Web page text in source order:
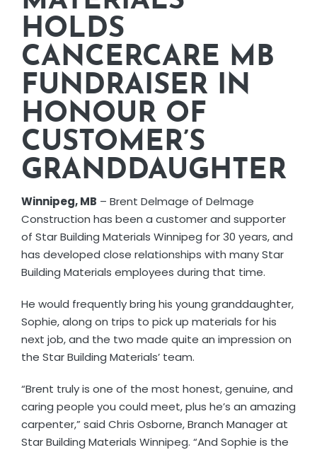
CORPORATE RESPONSIBILITY
NEWS
CONTACT US
HOLDS
CANCERCARE MB
FUNDRAISER IN
HONOUR OF
CUSTOMER’S
GRANDDAUGHTER
Winnipeg, MB – Brent Delmage of Delmage
Construction has been a customer and supporter
of Star Building Materials Winnipeg for 30 years, and
has developed close relationships with many Star
Building Materials employees during that time.
He would frequently bring his young granddaughter,
Sophie, along on trips to pick up materials for his
next job, and the two made quite an impression on
the Star Building Materials’ team.
“Brent truly is one of the most honest, genuine, and
caring people you could meet, plus he’s an amazing
carpenter,” said Chris Osborne, Branch Manager at
Star Building Materials Winnipeg. “And Sophie is the